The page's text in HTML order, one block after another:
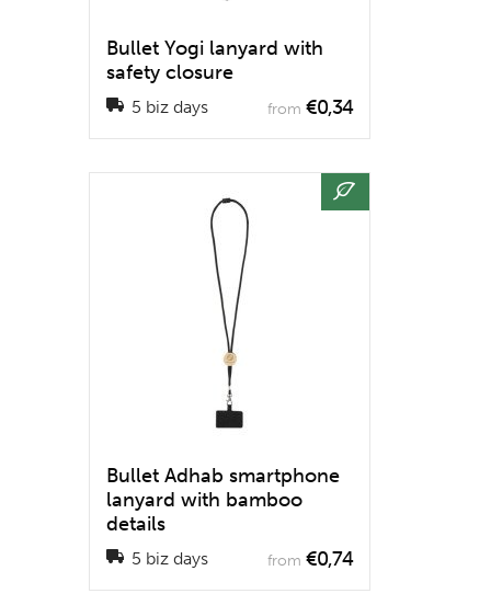
Bullet Yogi lanyard with
safety closure
5 biz days from €0,34
Bullet Adhab smartphone
lanyard with bamboo
details
5 biz days from €0,74